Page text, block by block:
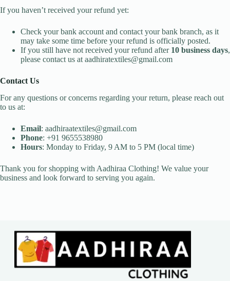
If you haven’t received your refund yet:
Check your bank account and contact your bank branch, as it
may take some time before your refund is officially posted.
If you still have not received your refund after 10 business days,
please contact us at aadhiratextiles@gmail.com
Contact Us
For any questions or concerns regarding your return, please reach out
to us at:
Email: aadhiraatextiles@gmail.com
Phone: +91 9655538980
Hours: Monday to Friday, 9 AM to 5 PM (local time)
Thank you for shopping with Aadhiraa Clothing! We value your
business and look forward to serving you again.